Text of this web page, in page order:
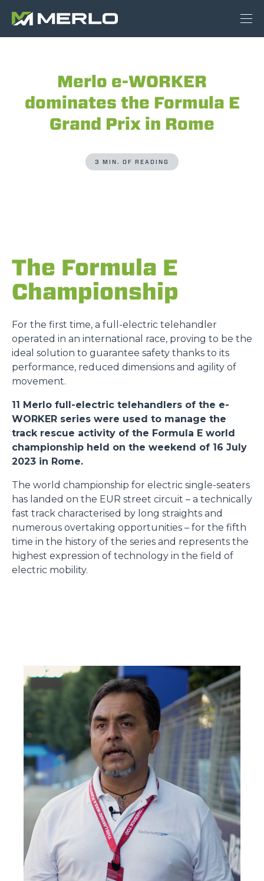
Merlo e-WORKER
dominates the Formula E
Grand Prix in Rome
3 MIN. OF READING
The Formula E
Championship
For the first time, a full-electric telehandler
operated in an international race, proving to be the
ideal solution to guarantee safety thanks to its
performance, reduced dimensions and agility of
movement.
11 Merlo full-electric telehandlers of the e-
WORKER series were used to manage the
track rescue activity of the Formula E world
championship held on the weekend of 16 July
2023 in Rome.
The world championship for electric single-seaters
has landed on the EUR street circuit – a technically
fast track characterised by long straights and
numerous overtaking opportunities – for the fifth
time in the history of the series and represents the
highest expression of technology in the field of
electric mobility.